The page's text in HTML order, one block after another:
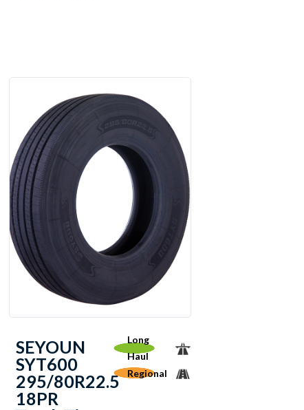
SEYOUN
SYT600
295/80R22.5
18PR
Long
Haul
Regional